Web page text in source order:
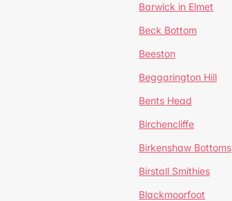
Barwick in Elmet
Beck Bottom
Beeston
Beggarington Hill
Bents Head
Birchencliffe
Birkenshaw Bottoms
Birstall Smithies
Blackmoorfoot